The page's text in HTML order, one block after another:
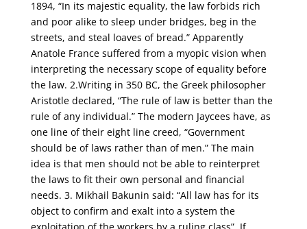
1894, “In its majestic equality, the law forbids rich
and poor alike to sleep under bridges, beg in the
streets, and steal loaves of bread.” Apparently
Anatole France suffered from a myopic vision when
interpreting the necessary scope of equality before
the law. 2.Writing in 350 BC, the Greek philosopher
Aristotle declared, “The rule of law is better than the
rule of any individual.” The modern Jaycees have, as
one line of their eight line creed, “Government
should be of laws rather than of men.” The main
idea is that men should not be able to reinterpret
the laws to fit their own personal and financial
needs. 3. Mikhail Bakunin said: “All law has for its
object to confirm and exalt into a system the